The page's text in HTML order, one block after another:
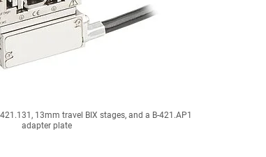
13mm travel BIX stages, and a B-421.AP1
adapter plate